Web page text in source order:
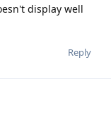
display well
Reply